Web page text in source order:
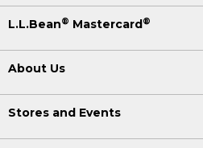
L.L.Bean® Mastercard®
About Us
Stores and Events